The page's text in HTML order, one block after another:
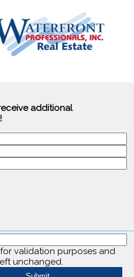
additional
validation purposes and
unchanged.